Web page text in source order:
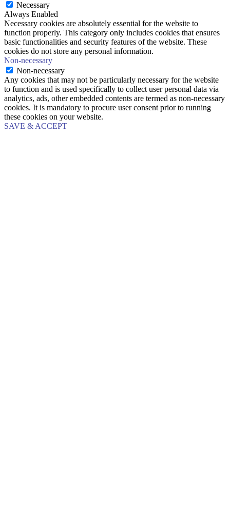
Necessary
Always Enabled
Necessary cookies are absolutely essential for the website to
function properly. This category only includes cookies that ensures
basic functionalities and security features of the website. These
cookies do not store any personal information.
Non-necessary
Non-necessary
Any cookies that may not be particularly necessary for the website
to function and is used specifically to collect user personal data via
analytics, ads, other embedded contents are termed as non-necessary
cookies. It is mandatory to procure user consent prior to running
these cookies on your website.
SAVE & ACCEPT